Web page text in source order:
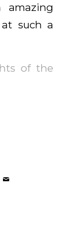
amazing
such a
of the